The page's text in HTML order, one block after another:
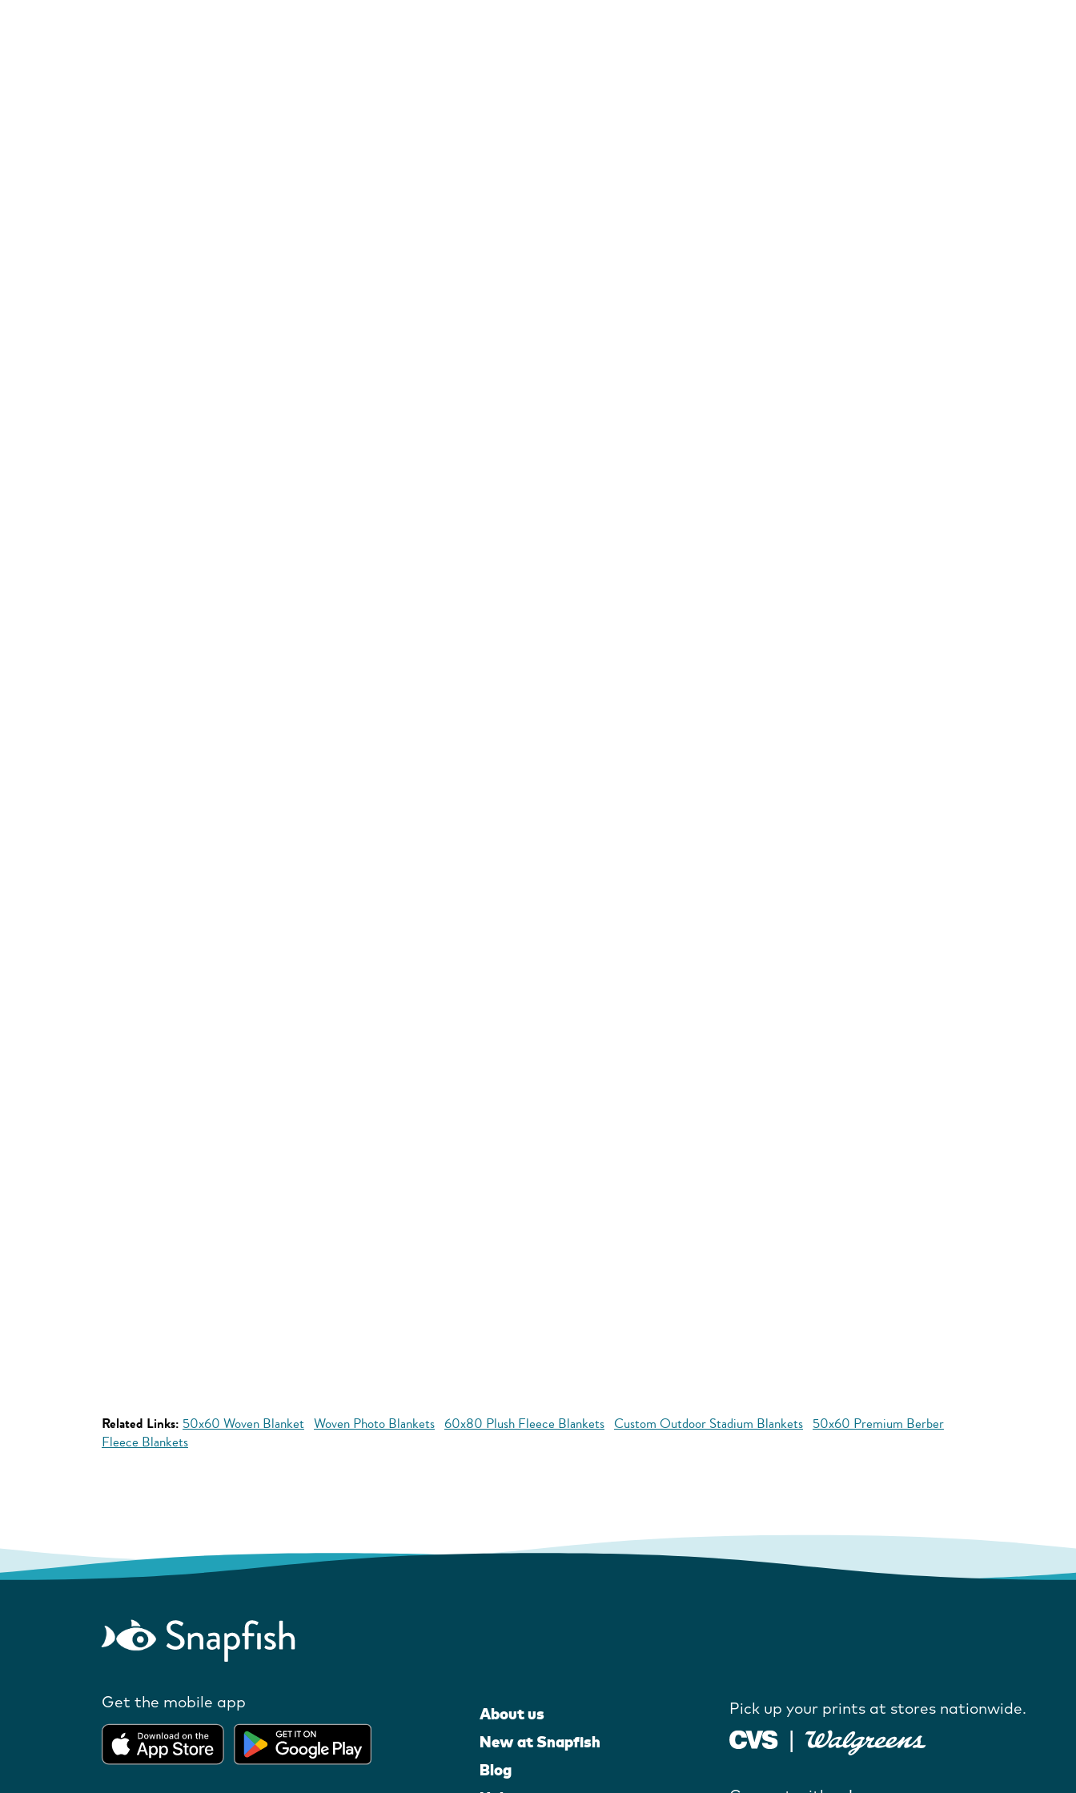
Related Links: 50x60 Woven Blanket Woven Photo Blankets 60x80 Plush Fleece Blankets Custom Outdoor Stadium Blankets 50x60 Premium Berber
Fleece Blankets
Get the mobile app
About us
New at Snapfish
Blog
Pick up your prints at stores nationwide.